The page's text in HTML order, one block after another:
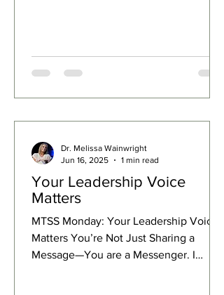
system in your school or district.
framework, these tools and guides will
changes that truly support students and
Your Leadership Voice
Matters
MTSS Monday: Your Leadership Voice
Matters You’re Not Just Sharing a
Message—You are a Messenger. I
Dr. Melissa Wainwright
Jun 16, 2025
1 min read